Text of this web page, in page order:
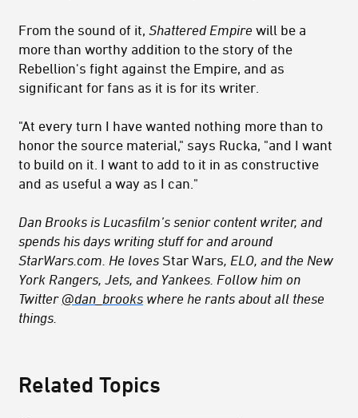
From the sound of it, Shattered Empire will be a
more than worthy addition to the story of the
Rebellion's fight against the Empire, and as
significant for fans as it is for its writer.
"At every turn I have wanted nothing more than to
honor the source material," says Rucka, "and I want
to build on it. I want to add to it in as constructive
and as useful a way as I can."
Dan Brooks is Lucasfilm’s senior content writer, and
spends his days writing stuff for and around
StarWars.com. He loves Star Wars , ELO, and the New
York Rangers, Jets, and Yankees. Follow him on
Twitter @dan_brooks where he rants about all these
things.
Related Topics